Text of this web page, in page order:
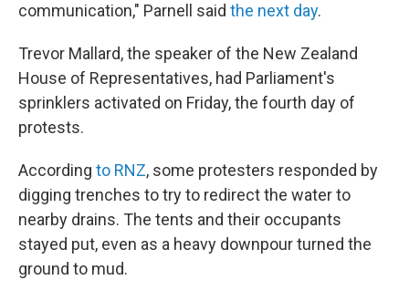
communication," Parnell said the next day.
Trevor Mallard, the speaker of the New Zealand
House of Representatives, had Parliament's
sprinklers activated on Friday, the fourth day of
protests.
According to RNZ, some protesters responded by
digging trenches to try to redirect the water to
nearby drains. The tents and their occupants
stayed put, even as a heavy downpour turned the
ground to mud.